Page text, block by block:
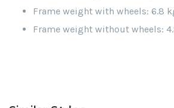
Frame weight with wheels: 6.8
Frame weight without wheels: